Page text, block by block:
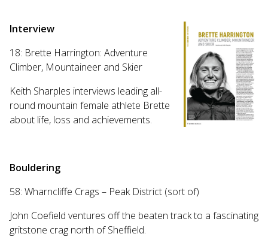
Interview
18: Brette Harrington: Adventure
Climber, Mountaineer and Skier
Keith Sharples interviews leading all-
round mountain female athlete Brette
about life, loss and achievements.
Bouldering
58: Wharncliffe Crags – Peak District (sort of)
John Coefield ventures off the beaten track to a fascinating
gritstone crag north of Sheffield.